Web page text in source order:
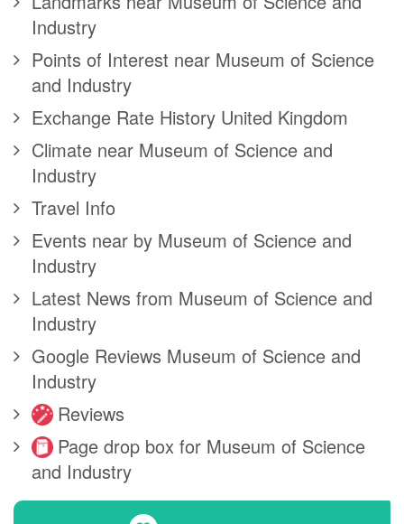
Industry
Points of Interest near Museum of Science
and Industry
Exchange Rate History United Kingdom
Climate near Museum of Science and
Industry
Travel Info
Events near by Museum of Science and
Industry
Latest News from Museum of Science and
Industry
Google Reviews Museum of Science and
Industry
Reviews
Page drop box for Museum of Science
and Industry